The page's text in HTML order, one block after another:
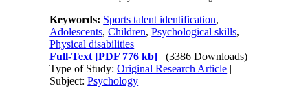
Keywords: Sports talent identification,
Adolescents,Children,Psychological skills,
Physical disabilities
Full-Text [PDF 776 kb]
(3386 Downloads)
Type of Study:Original Research Article |
Subject:Psychology